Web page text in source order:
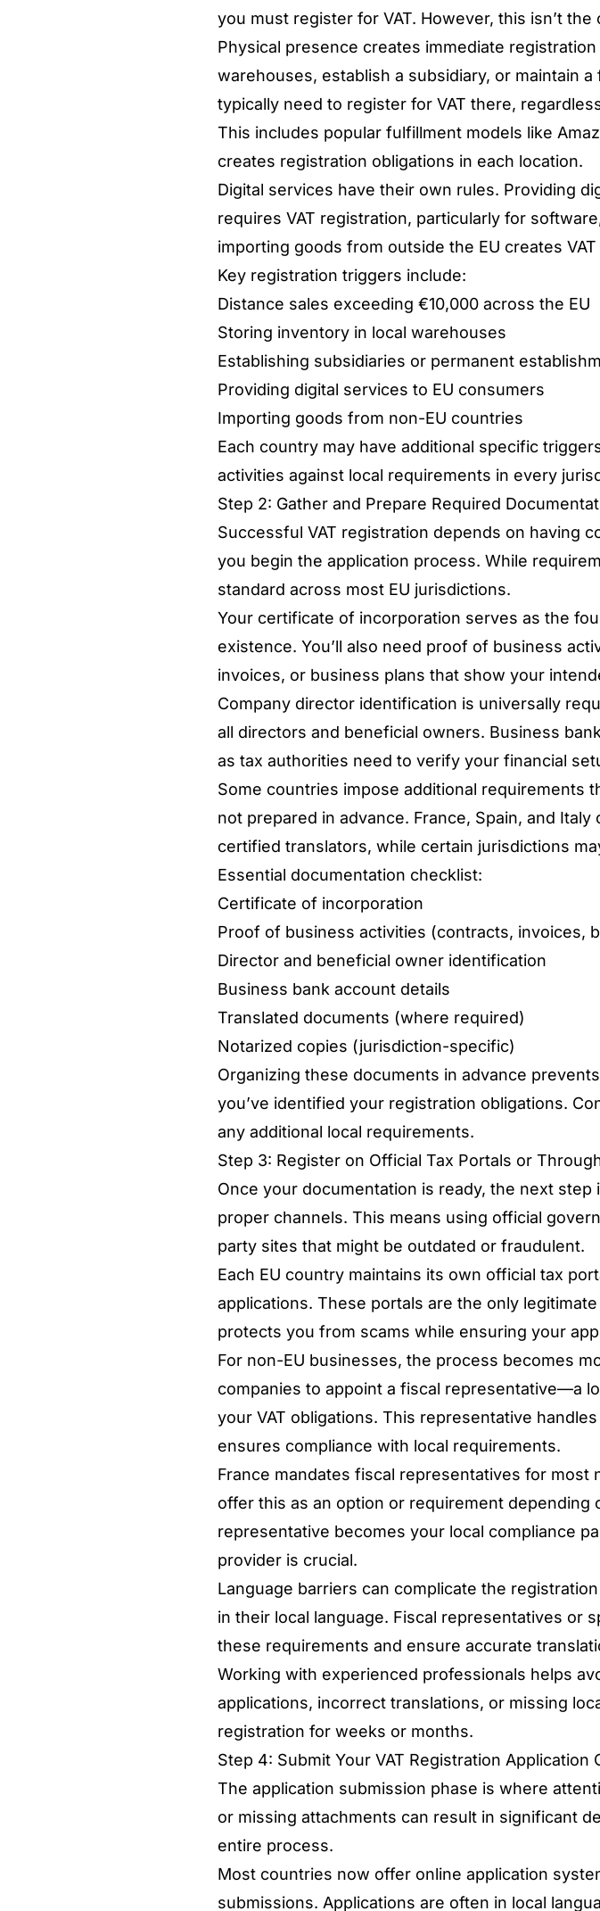
you must register for VAT. However, this isn’t
Physical presence creates immediate
warehouses, establish a subsidiary, or maintain
typically need to register for VAT there,
This includes popular fulfillment models like
creates registration obligations in each location.
Digital services have their own rules. Providing
requires VAT registration, particularly for
importing goods from outside the EU creates
Key registration triggers include:
Distance sales exceeding €10,000 across the EU
Storing inventory in local warehouses
Establishing subsidiaries or permanent
Providing digital services to EU consumers
Importing goods from non-EU countries
Each country may have additional specific
activities against local requirements in every
Step 2: Gather and Prepare Required
Successful VAT registration depends on having
you begin the application process. While
standard across most EU jurisdictions.
Your certificate of incorporation serves as the
existence. You’ll also need proof of business
invoices, or business plans that show your
Company director identification is universally
all directors and beneficial owners. Business
as tax authorities need to verify your financial
Some countries impose additional requirements
not prepared in advance. France, Spain, and
certified translators, while certain jurisdictions
Essential documentation checklist:
Certificate of incorporation
Proof of business activities (contracts, invoices,
Director and beneficial owner identification
Business bank account details
Translated documents (where required)
Notarized copies (jurisdiction-specific)
Organizing these documents in advance
you’ve identified your registration obligations.
any additional local requirements.
Step 3: Register on Official Tax Portals or
Once your documentation is ready, the next
proper channels. This means using official
party sites that might be outdated or fraudulent.
Each EU country maintains its own official tax
applications. These portals are the only
protects you from scams while ensuring your
For non-EU businesses, the process becomes
companies to appoint a fiscal representative—a
your VAT obligations. This representative
ensures compliance with local requirements.
France mandates fiscal representatives for
offer this as an option or requirement
representative becomes your local compliance
provider is crucial.
Language barriers can complicate the
in their local language. Fiscal representatives or
these requirements and ensure accurate
Working with experienced professionals helps
applications, incorrect translations, or missing
registration for weeks or months.
Step 4: Submit Your VAT Registration Application
The application submission phase is where
or missing attachments can result in significant
entire process.
Most countries now offer online application
submissions. Applications are often in local